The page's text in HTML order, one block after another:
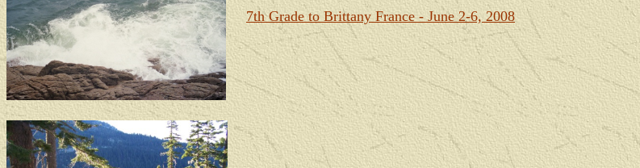
7th Grade to Brittany France - June 2-6, 2008